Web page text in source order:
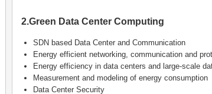
2.Green Data Center Computing
SDN based Data Center and Communication
Energy efficient networking, communication and
Energy efficiency in data centers and large-scale
Measurement and modeling of energy consumption
Data Center Security